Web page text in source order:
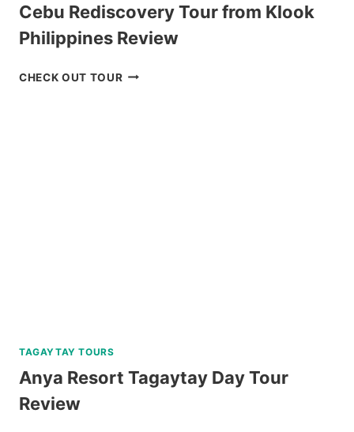
Cebu Rediscovery Tour from Klook
Philippines Review
CHECK OUT TOURCEBU
TAGAYTAY TOURS
Anya Resort Tagaytay Day Tour
Review